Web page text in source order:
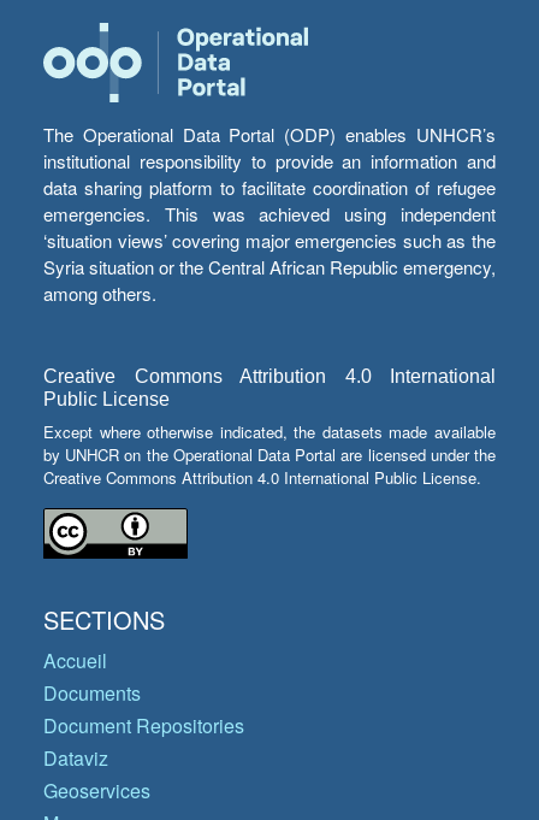
The Operational Data Portal (ODP) enables UNHCR’s
institutional responsibility to provide an information and
data sharing platform to facilitate coordination of refugee
emergencies. This was achieved using independent
‘situation views’ covering major emergencies such as the
Syria situation or the Central African Republic emergency,
among others.
Creative Commons Attribution 4.0 International
Public License
Except where otherwise indicated, the datasets made available
by UNHCR on the Operational Data Portal are licensed under the
Creative Commons Attribution 4.0 International Public License.
SECTIONS
Accueil
Documents
Document Repositories
Dataviz
Geoservices